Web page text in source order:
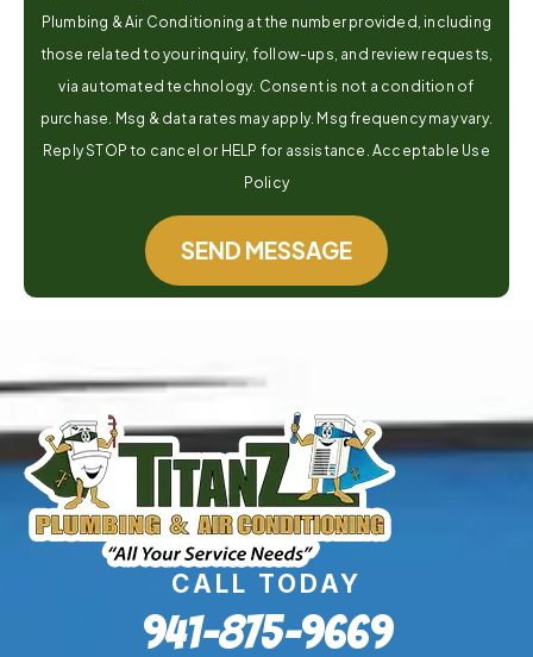
Plumbing & Air Conditioning at the number provided, including
those related to your inquiry, follow-ups, and review requests,
via automated technology. Consent is not a condition of
purchase. Msg & data rates may apply. Msg frequency may vary.
Reply STOP to cancel or HELP for assistance. Acceptable Use
Policy
SEND MESSAGE
CALL TODAY
941-875-9669